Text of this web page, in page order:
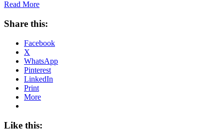
Read More
Share this:
Facebook
X
WhatsApp
Pinterest
LinkedIn
Print
More
Like this: